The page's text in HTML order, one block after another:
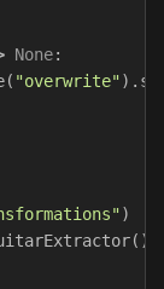
None:
( "overwrite").
)